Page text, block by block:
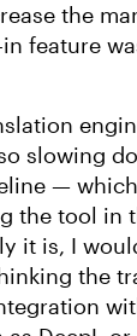
the
feature
slowing
—
the tool in
it is, I
the